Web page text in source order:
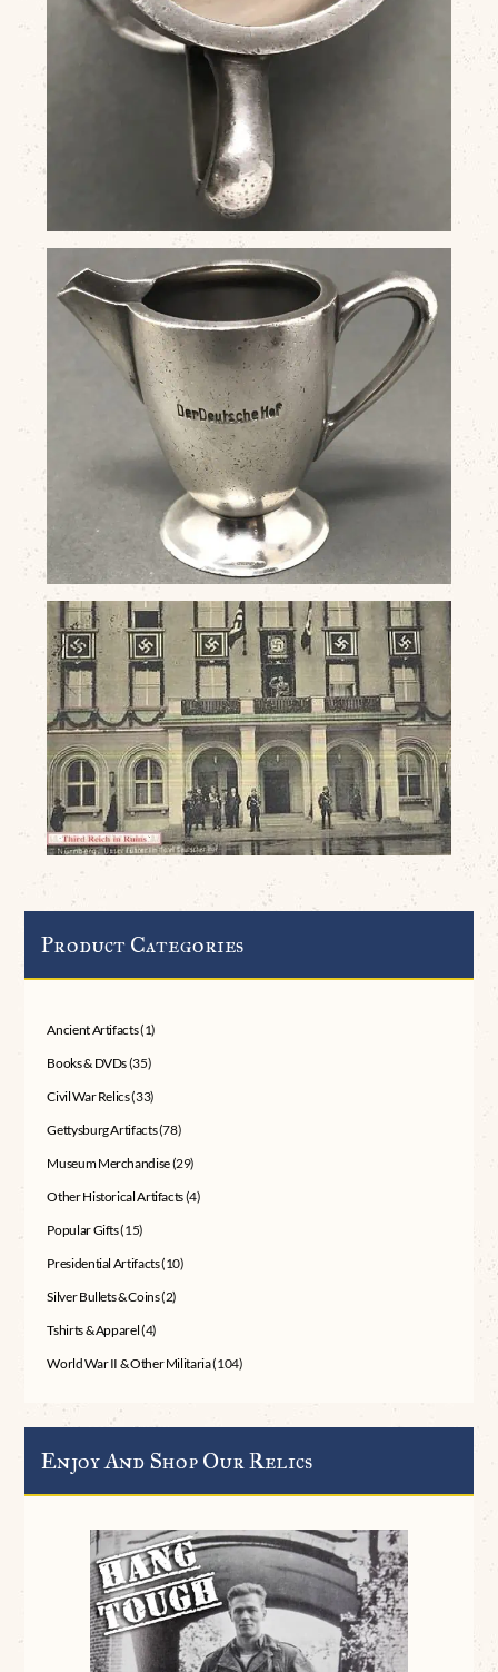
Product Categories
Ancient Artifacts(1)
Books & DVDs(35)
Civil War Relics(33)
Gettysburg Artifacts(78)
Museum Merchandise(29)
Other Historical Artifacts(4)
Popular Gifts(15)
Presidential Artifacts(10)
Silver Bullets & Coins(2)
Tshirts & Apparel(4)
World War II & Other Militaria(104)
Enjoy And Shop Our Relics